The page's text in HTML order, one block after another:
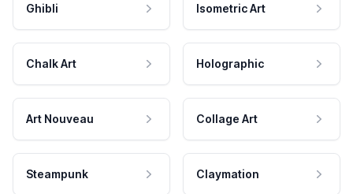
Ghibli Isometric Art
Chalk Art Holographic
Art Nouveau Collage Art
Steampunk Claymation